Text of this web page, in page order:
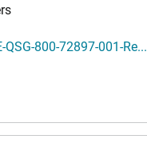
QSG-800-72897-001-Re...